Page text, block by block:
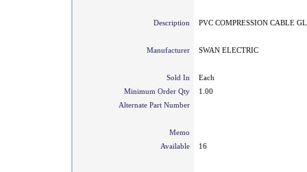
Description PVC COMPRESSION CABLE
Manufacturer SWAN ELECTRIC
Sold In
Each
Minimum Order Qty
1.00
Alternate Part Number
Memo
Available
16